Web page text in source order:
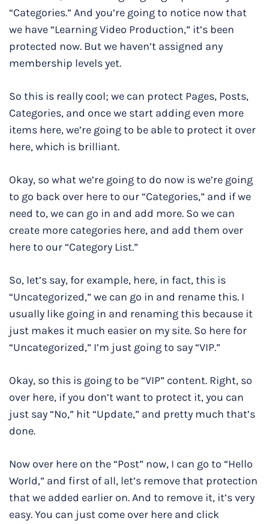
“Categories.” And you’re going to notice now that
we have “Learning Video Production,” it’s been
protected now. But we haven’t assigned any
membership levels yet.
So this is really cool; we can protect Pages, Posts,
Categories, and once we start adding even more
items here, we’re going to be able to protect it over
here, which is brilliant.
Okay, so what we’re going to do now is we’re going
to go back over here to our “Categories,” and if we
need to, we can go in and add more. So we can
create more categories here, and add them over
here to our “Category List.”
So, let’s say, for example, here, in fact, this is
“Uncategorized,” we can go in and rename this. I
usually like going in and renaming this because it
just makes it much easier on my site. So here for
“Uncategorized,” I’m just going to say “VIP.”
Okay, so this is going to be “VIP” content. Right, so
over here, if you don’t want to protect it, you can
just say “No,” hit “Update,” and pretty much that’s
done.
Now over here on the “Post” now, I can go to “Hello
World,” and first of all, let’s remove that protection
that we added earlier on. And to remove it, it’s very
easy. You can just come over here and click